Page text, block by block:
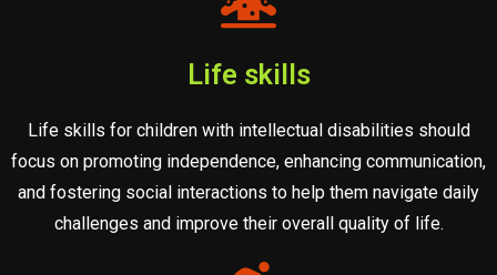
Life skills
Life skills for children with intellectual disabilities should
focus on promoting independence, enhancing communication,
and fostering social interactions to help them navigate daily
challenges and improve their overall quality of life.